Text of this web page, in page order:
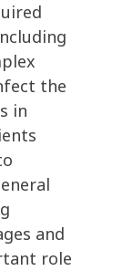
the
in
and
role